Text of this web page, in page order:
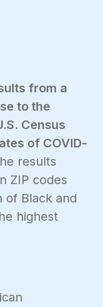
from a
to the
Census
of COVID-
results
ZIP codes
Black and
highest